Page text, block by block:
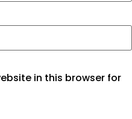
in this browser for